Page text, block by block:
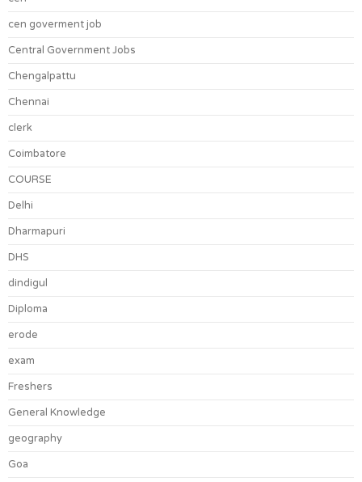
cen goverment job
Central Government Jobs
Chengalpattu
Chennai
clerk
Coimbatore
COURSE
Delhi
Dharmapuri
DHS
dindigul
Diploma
erode
exam
Freshers
General Knowledge
geography
Goa